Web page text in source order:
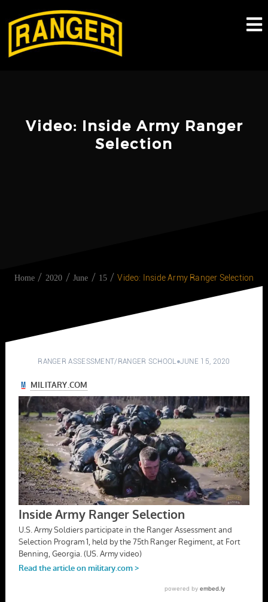
content
Video: Inside Army Ranger
Selection
Home 2020 June 15 Video: Inside Army Ranger Selection
RANGER ASSESSMENT/RANGER SCHOOL JUNE 15, 2020